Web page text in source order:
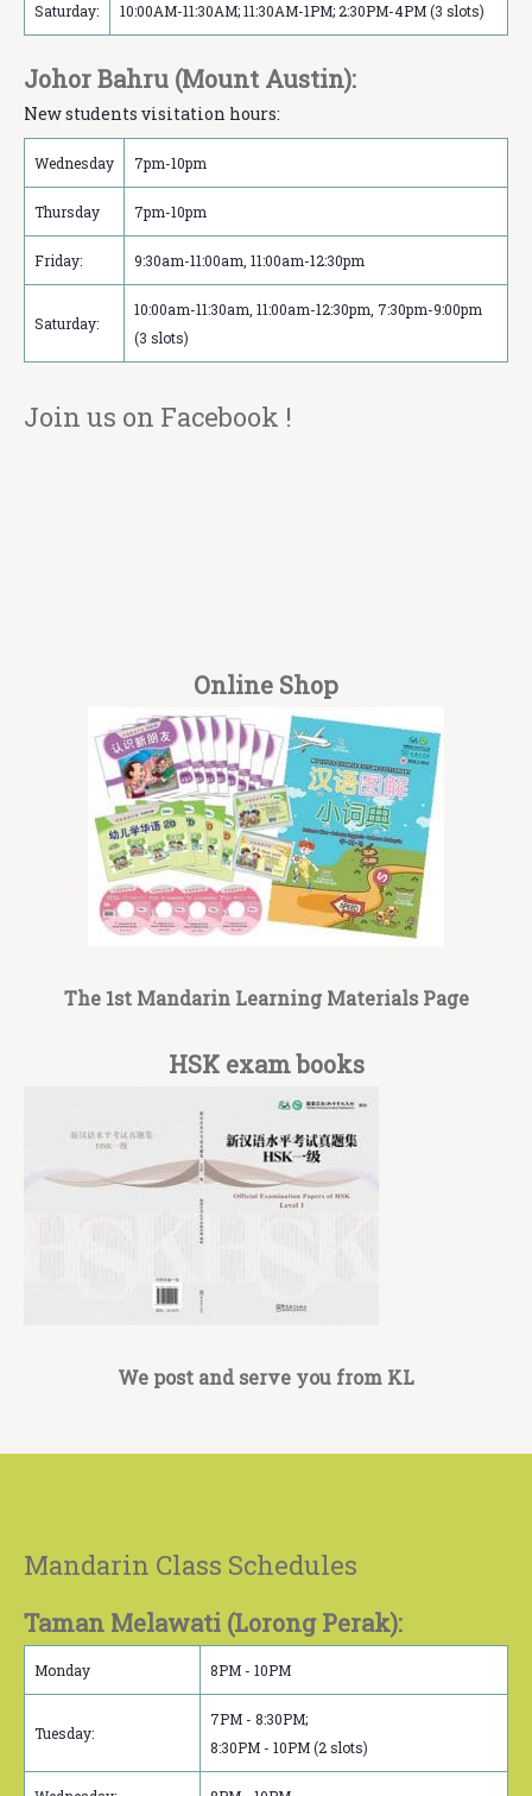
Saturday: 10:00AM-11:30AM; 11:30AM-1PM; 2:30PM-4PM (3 slots)
Johor Bahru (Mount Austin):
New students visitation hours:
Wednesday 7pm-10pm
Thursday 7pm-10pm
Friday: 9:30am-11:00am, 11:00am-12:30pm
Saturday:
10:00am-11:30am, 11:00am-12:30pm, 7:30pm-9:00pm
(3 slots)
Join us on Facebook !
Online Shop
The 1st Mandarin Learning Materials Page
HSK exam books
We post and serve you from KL
Mandarin Class Schedules
Taman Melawati (Lorong Perak):
Monday 8PM - 10PM
Tuesday:
7PM - 8:30PM;
8:30PM - 10PM (2 slots)